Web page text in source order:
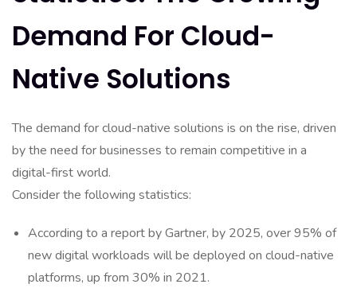
Demand For Cloud-
Native Solutions
The demand for cloud-native solutions is on the rise, driven
by the need for businesses to remain competitive in a
digital-first world.
Consider the following statistics:
According to a report by Gartner, by 2025, over 95% of
new digital workloads will be deployed on cloud-native
platforms, up from 30% in 2021.